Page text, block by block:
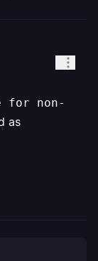
for non-
as